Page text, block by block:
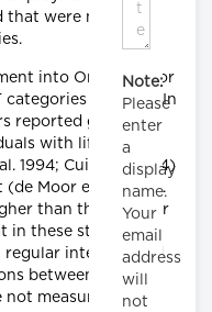
that were not
into On-Leave for
(
Figure 1). In
reported going on-
with life-
1994; Cui et al. 2014)
Moor et al. 2017).
than those in our
in these studies,
intervals and
between not-
measured.
Note:
Please
enter
a
display
name.
Your
email
address
will
not